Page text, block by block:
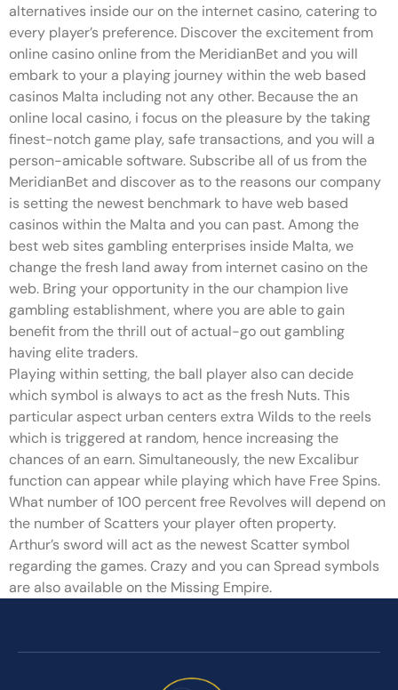
alternatives inside our on the internet casino, catering to
every player’s preference. Discover the excitement from
online casino online from the MeridianBet and you will
embark to your a playing journey within the web based
casinos Malta including not any other. Because the an
online local casino, i focus on the pleasure by the taking
finest-notch game play, safe transactions, and you will a
person-amicable software. Subscribe all of us from the
MeridianBet and discover as to the reasons our company
is setting the newest benchmark to have web based
casinos within the Malta and you can past. Among the
best web sites gambling enterprises inside Malta, we
change the fresh land away from internet casino on the
web. Bring your opportunity in the our champion live
gambling establishment, where you are able to gain
benefit from the thrill out of actual-go out gambling
having elite traders.
Playing within setting, the ball player also can decide
which symbol is always to act as the fresh Nuts. This
particular aspect urban centers extra Wilds to the reels
which is triggered at random, hence increasing the
chances of an earn. Simultaneously, the new Excalibur
function can appear while playing which have Free Spins.
What number of 100 percent free Revolves will depend on
the number of Scatters your player often property.
Arthur’s sword will act as the newest Scatter symbol
regarding the games. Crazy and you can Spread symbols
are also available on the Missing Empire.